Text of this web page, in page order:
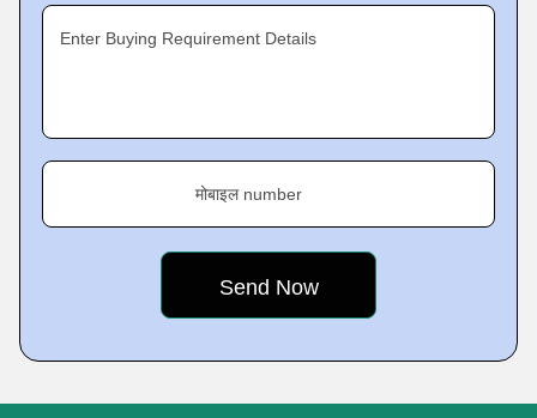
Enter Buying Requirement Details
मोबाइल number